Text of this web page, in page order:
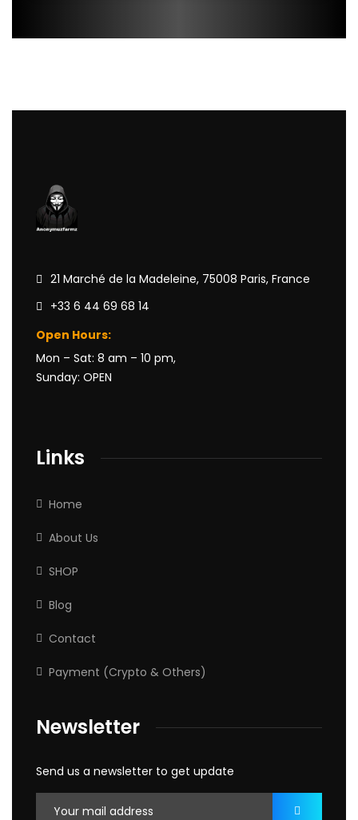
21 Marché de la Madeleine, 75008 Paris, France
+33 6 44 69 68 14
Open Hours:
Mon – Sat: 8 am – 10 pm,
Sunday: OPEN
Links
Home
About Us
SHOP
Blog
Contact
Payment (Crypto & Others)
Newsletter
Send us a newsletter to get update